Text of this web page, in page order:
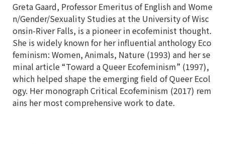
Greta Gaard, Professor Emeritus of English and Wome
n/Gender/Sexuality Studies at the University of Wisc
onsin-River Falls, is a pioneer in ecofeminist thought.
She is widely known for her influential anthology Eco
feminism: Women, Animals, Nature (1993) and her se
minal article “Toward a Queer Ecofeminism” (1997),
which helped shape the emerging field of Queer Ecol
ogy. Her monograph Critical Ecofeminism (2017) rem
ains her most comprehensive work to date.